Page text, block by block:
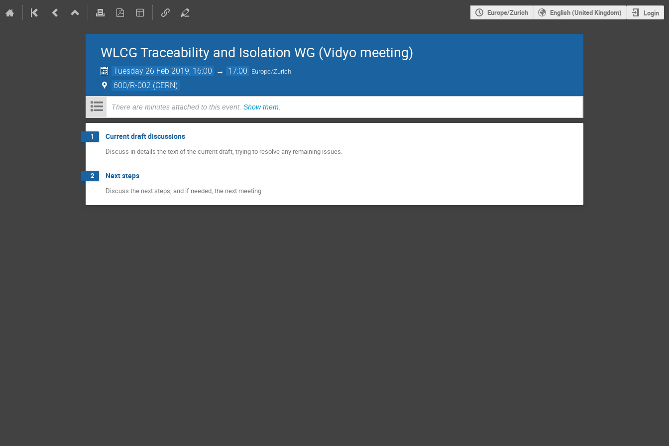
Europe/Zurich English (United Kingdom) Login
WLCG Traceability and Isolation WG (Vidyo meeting)
Tuesday 26 Feb 2019, 16:00 → 17:00 Europe/Zurich
600/R-002 (CERN)
There are minutes attached to this event. Show them.
1 Current draft discussions
Discuss in details the text of the current draft, trying to resolve any remaining issues.
2 Next steps
Discuss the next steps, and if needed, the next meeting